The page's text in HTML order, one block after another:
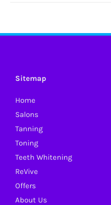
Sitemap
Home
Salons
Tanning
Toning
Teeth Whitening
ReVive
Offers
About Us